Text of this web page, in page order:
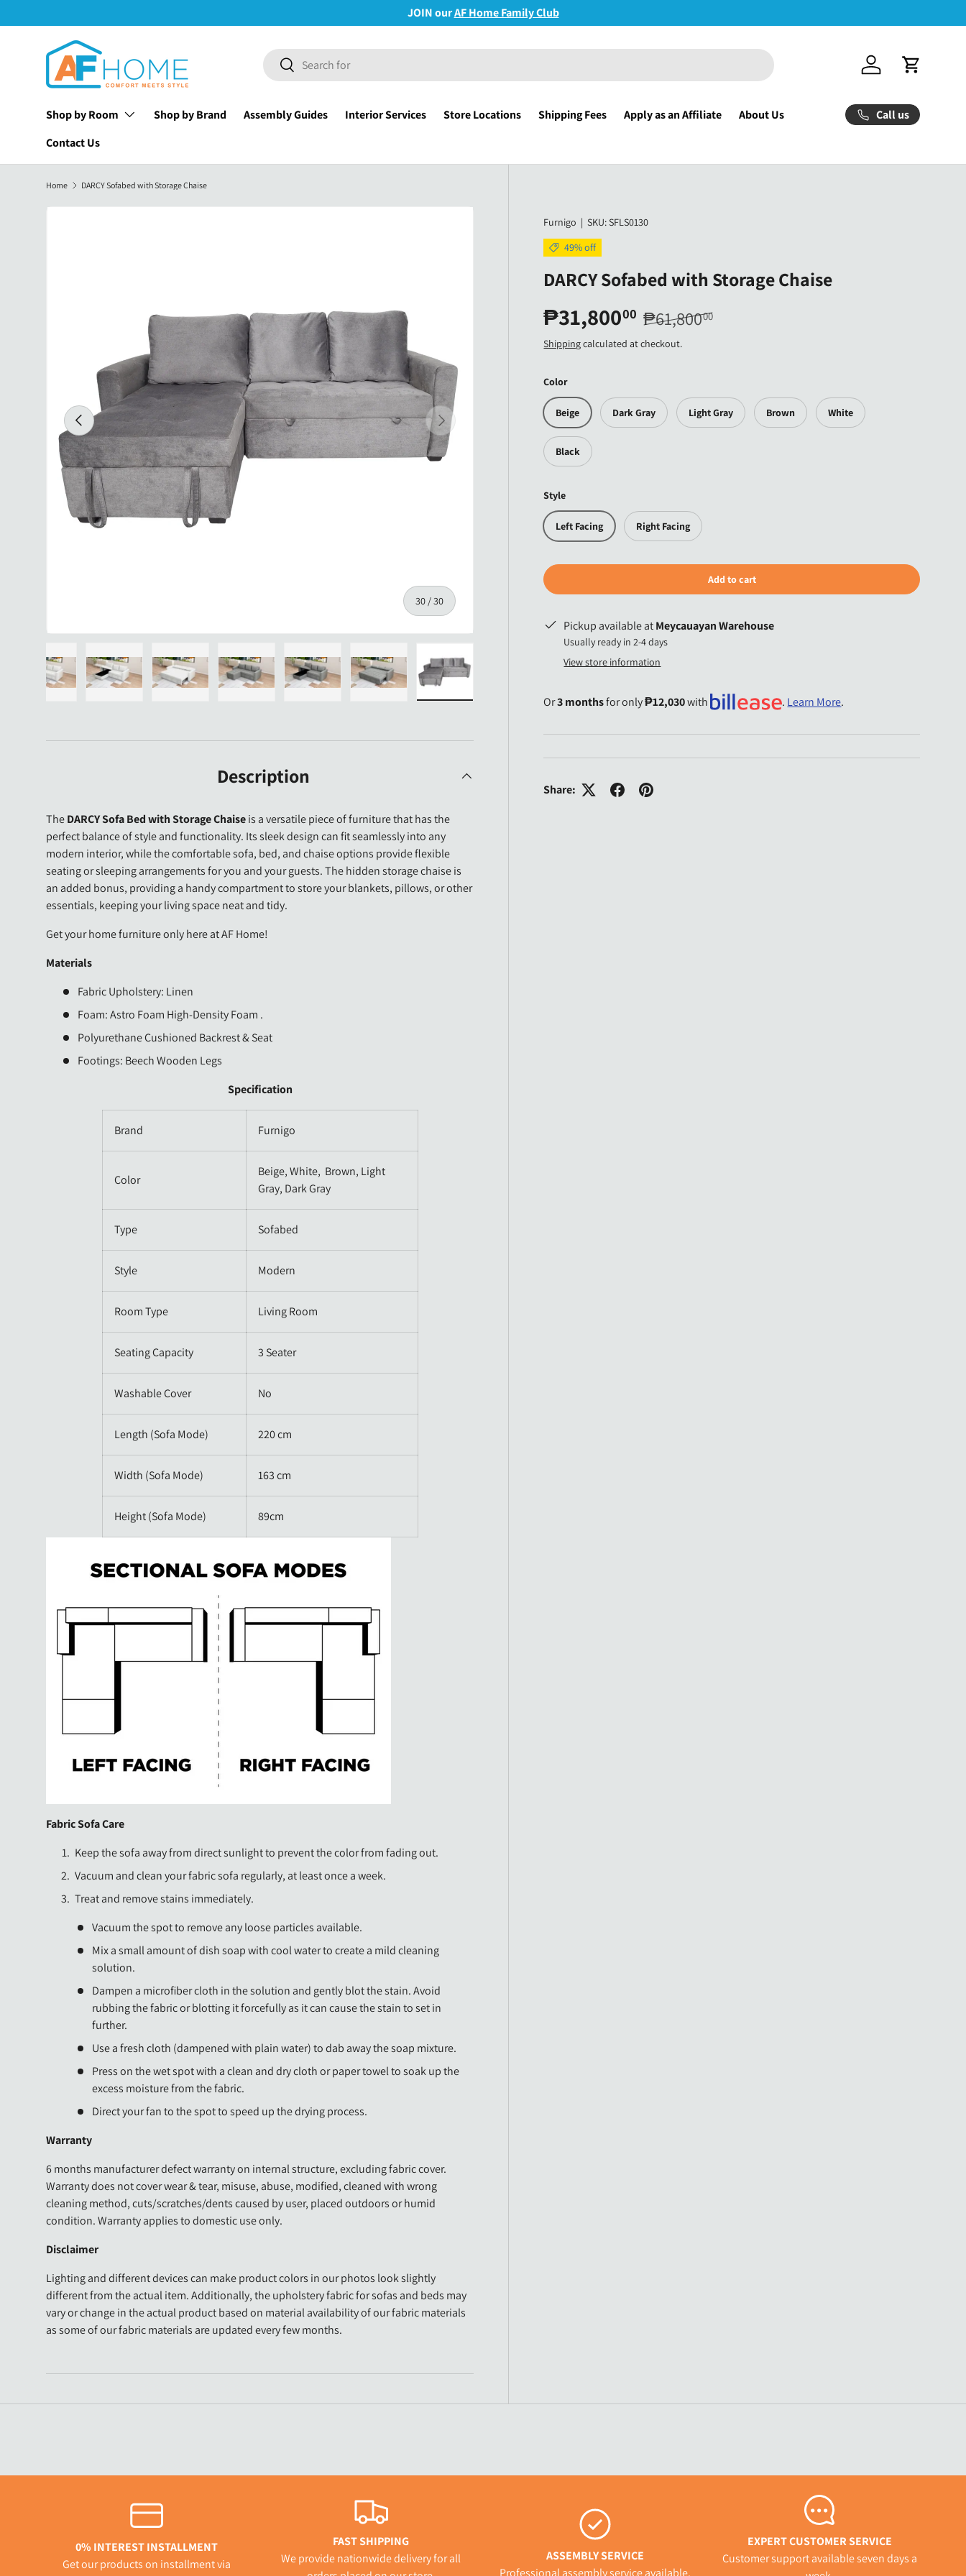
Skip to content
JOIN ourAF Home Family Club
Search
Search Log in Cart
Shop by Room Shop by Brand Assembly Guides Interior Services Store Locations Shipping Fees Apply as an Affiliate
About Us
Contact Us
Call us
Home DARCY Sofabed with Storage Chaise
Previous
30 /of
30
Next
Load image 30 in gallery view
Furnigo |SKU:SFLS0130
49% off
DARCY Sofabed with Storage Chaise
₱31,80000 ₱61,80000
Shippingcalculated at checkout.
Color
Beige Dark Gray Light Gray Brown White
Black
Style
Left Facing Right Facing
Add to cart
Pickup available atMeycauayan Warehouse
Usually ready in 2-4 days
View store information
Or3 monthsfor only₱12,030with . Learn More.
Share:
Description
TheDARCY Sofa Bed with Storage Chaiseis a versatile piece of furniture that has the
perfect balance of style and functionality. Its sleek design can fit seamlessly into any
modern interior, while the comfortable sofa, bed, and chaise options provide flexible
seating or sleeping arrangements for you and your guests. The hidden storage chaise is
an added bonus, providing a handy compartment to store your blankets, pillows, or other
essentials, keeping your living space neat and tidy.
Get your home furniture only here at AF Home!
Materials
Fabric Upholstery: Linen
Foam: Astro Foam High-Density Foam .
Polyurethane Cushioned Backrest & Seat
Footings: Beech Wooden Legs
Specification
Brand Furnigo
Color
Beige, White, Brown, Light
Gray, Dark Gray
Type Sofabed
Style Modern
Room Type Living Room
Seating Capacity 3 Seater
Washable Cover No
Length (Sofa Mode) 220 cm
Width (Sofa Mode) 163 cm
Height (Sofa Mode) 89cm
Fabric Sofa Care
Keep the sofa away from direct sunlight to prevent the color from fading out.
Vacuum and clean your fabric sofa regularly, at least once a week.
Treat and remove stains immediately.
Vacuum the spot to remove any loose particles available.
Mix a small amount of dish soap with cool water to create a mild cleaning
solution.
Dampen a microfiber cloth in the solution and gently blot the stain. Avoid
rubbing the fabric or blotting it forcefully as it can cause the stain to set in
further.
Use a fresh cloth (dampened with plain water) to dab away the soap mixture.
Press on the wet spot with a clean and dry cloth or paper towel to soak up the
excess moisture from the fabric.
Direct your fan to the spot to speed up the drying process.
Warranty
6 months manufacturer defect warranty on internal structure, excluding fabric cover.
Warranty does not cover wear & tear, misuse, abuse, modified, cleaned with wrong
cleaning method, cuts/scratches/dents caused by user, placed outdoors or humid
condition. Warranty applies to domestic use only.
Disclaimer
Lighting and different devices can make product colors in our photos look slightly
different from the actual item. Additionally, the upholstery fabric for sofas and beds may
vary or change in the actual product based on material availability of our fabric materials
as some of our fabric materials are updated every few months.
0% INTEREST INSTALLMENT
Get our products on installment via
FAST SHIPPING
We provide nationwide delivery for all
ASSEMBLY SERVICE
EXPERT CUSTOMER SERVICE
Customer support available seven days a